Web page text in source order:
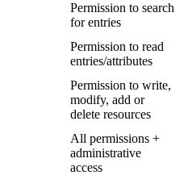
Permission to search
for entries
Permission to read
entries/attributes
Permission to write,
modify, add or
delete resources
All permissions +
administrative
access